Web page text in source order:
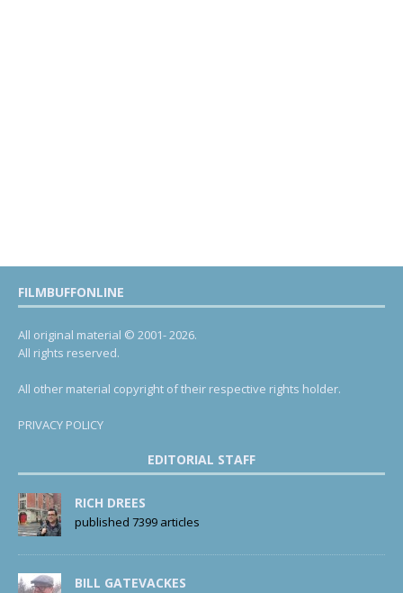
FILMBUFFONLINE
All original material © 2001- 2026.
All rights reserved.
All other material copyright of their respective rights holder.
PRIVACY POLICY
EDITORIAL STAFF
RICH DREES
published 7399 articles
BILL GATEVACKES